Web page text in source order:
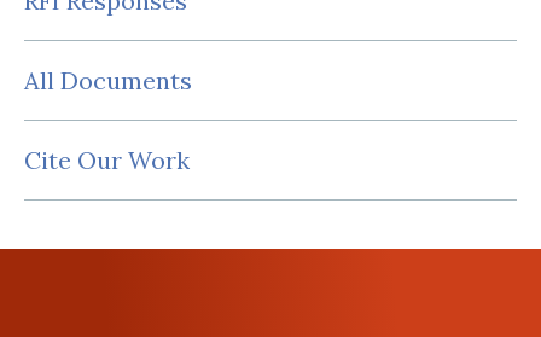
All Documents
Cite Our Work